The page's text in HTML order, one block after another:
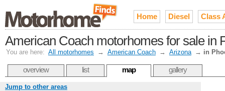
Home Diesel Class
American Coach motorhomes for sale in
You are here: All motorhomes → American Coach → Arizona → in
overview list map gallery
Jump to other areas